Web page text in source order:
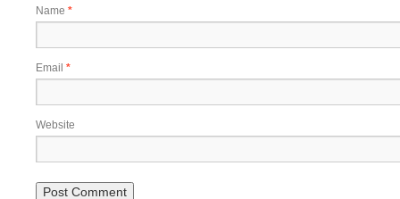
Name *
Email *
Website